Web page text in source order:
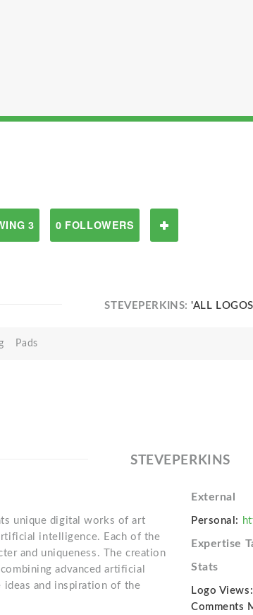
3 0 FOLLOWERS
STEVEPERKINS:'ALL
Pads
STEVEPERKINS
unique digital works of art
intelligence. Each of the
and uniqueness. The creation
advanced artificial
and inspiration of the
External
Personal:
Expertise
Stats
Logo Views:
Comments